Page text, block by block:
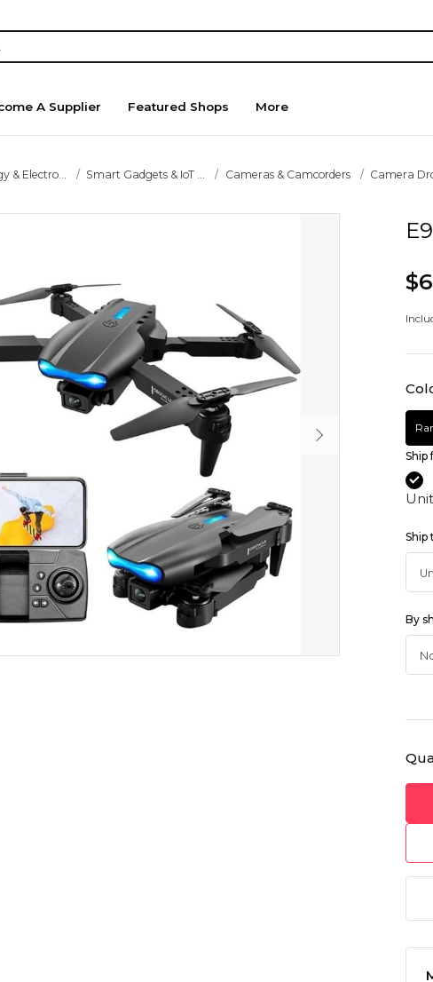
A Supplier Featured Shops More
& Electro... Smart Gadgets & IoT ... Cameras & Camcorders Camera
Ship
Ship
By